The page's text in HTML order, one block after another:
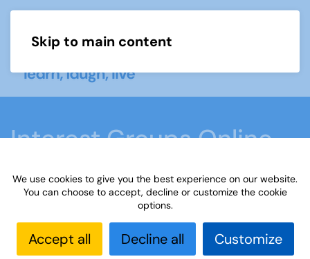
Skip to main content
Interest Groups Online
Groups
Home What we do Learn
Interest Groups
Online
Interest Groups Online Groups
Gardening
We use cookies to give you the best experience on our website.
You can choose to accept, decline or customize the cookie
options.
Accept all Decline all Customize